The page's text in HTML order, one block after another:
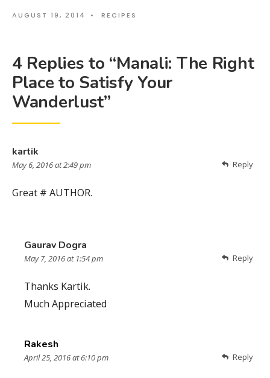
AUGUST 19, 2014 • RECIPES
4 Replies to “Manali: The Right
Place to Satisfy Your
Wanderlust”
kartik
May 6, 2016 at 2:49 pm
Great # AUTHOR.
Reply
Gaurav Dogra
May 7, 2016 at 1:54 pm
Thanks Kartik.
Much Appreciated
Reply
Rakesh
April 25, 2016 at 6:10 pm Reply